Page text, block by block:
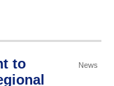
News
to